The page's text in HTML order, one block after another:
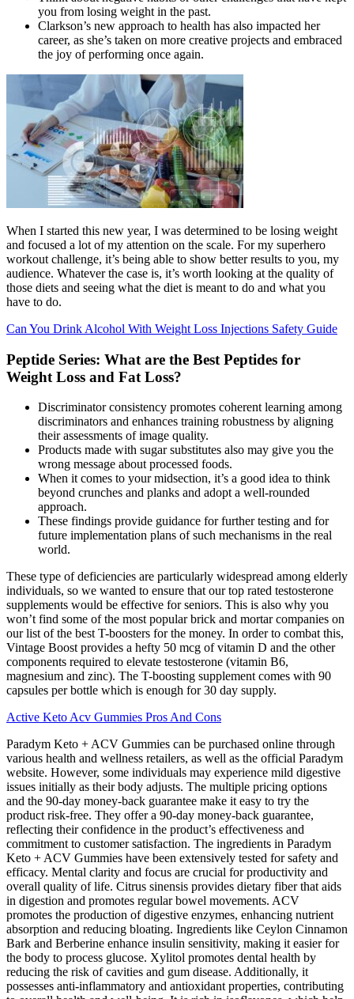
you from losing weight in the past.
Clarkson’s new approach to health has also impacted her
career, as she’s taken on more creative projects and embraced
the joy of performing once again.
When I started this new year, I was determined to be losing weight
and focused a lot of my attention on the scale. For my superhero
workout challenge, it’s being able to show better results to you, my
audience. Whatever the case is, it’s worth looking at the quality of
those diets and seeing what the diet is meant to do and what you
have to do.
Can You Drink Alcohol With Weight Loss Injections Safety Guide
Peptide Series: What are the Best Peptides for
Weight Loss and Fat Loss?
Discriminator consistency promotes coherent learning among
discriminators and enhances training robustness by aligning
their assessments of image quality.
Products made with sugar substitutes also may give you the
wrong message about processed foods.
When it comes to your midsection, it’s a good idea to think
beyond crunches and planks and adopt a well-rounded
approach.
These findings provide guidance for further testing and for
future implementation plans of such mechanisms in the real
world.
These type of deficiencies are particularly widespread among elderly
individuals, so we wanted to ensure that our top rated testosterone
supplements would be effective for seniors. This is also why you
won’t find some of the most popular brick and mortar companies on
our list of the best T-boosters for the money. In order to combat this,
Vintage Boost provides a hefty 50 mcg of vitamin D and the other
components required to elevate testosterone (vitamin B6,
magnesium and zinc). The T-boosting supplement comes with 90
capsules per bottle which is enough for 30 day supply.
Active Keto Acv Gummies Pros And Cons
Paradym Keto + ACV Gummies can be purchased online through
various health and wellness retailers, as well as the official Paradym
website. However, some individuals may experience mild digestive
issues initially as their body adjusts. The multiple pricing options
and the 90-day money-back guarantee make it easy to try the
product risk-free. They offer a 90-day money-back guarantee,
reflecting their confidence in the product’s effectiveness and
commitment to customer satisfaction. The ingredients in Paradym
Keto + ACV Gummies have been extensively tested for safety and
efficacy. Mental clarity and focus are crucial for productivity and
overall quality of life. Citrus sinensis provides dietary fiber that aids
in digestion and promotes regular bowel movements. ACV
promotes the production of digestive enzymes, enhancing nutrient
absorption and reducing bloating. Ingredients like Ceylon Cinnamon
Bark and Berberine enhance insulin sensitivity, making it easier for
the body to process glucose. Xylitol promotes dental health by
reducing the risk of cavities and gum disease. Additionally, it
possesses anti-inflammatory and antioxidant properties, contributing